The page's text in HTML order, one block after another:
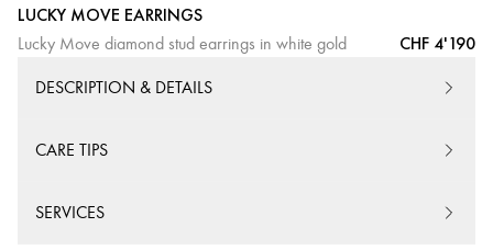
LUCKY MOVE EARRINGS
Lucky Move diamond stud earrings in white gold CHF 4'190
DESCRIPTION & DETAILS
CARE TIPS
SERVICES